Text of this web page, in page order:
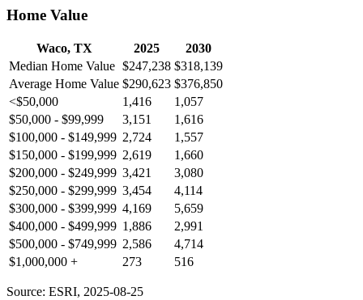
Home Value
Waco, TX 2025
2030
Median Home Value $247,238 $318,139
Average Home Value $290,623 $376,850
<$50,000
1,416
1,057
$50,000 - $99,999
3,151
1,616
$100,000 - $149,999 2,724
1,557
$150,000 - $199,999 2,619
1,660
$200,000 - $249,999 3,421
3,080
$250,000 - $299,999 3,454
4,114
$300,000 - $399,999 4,169
5,659
$400,000 - $499,999 1,886
2,991
$500,000 - $749,999 2,586
4,714
$1,000,000 +
273 516
Source: ESRI, 2025-08-25